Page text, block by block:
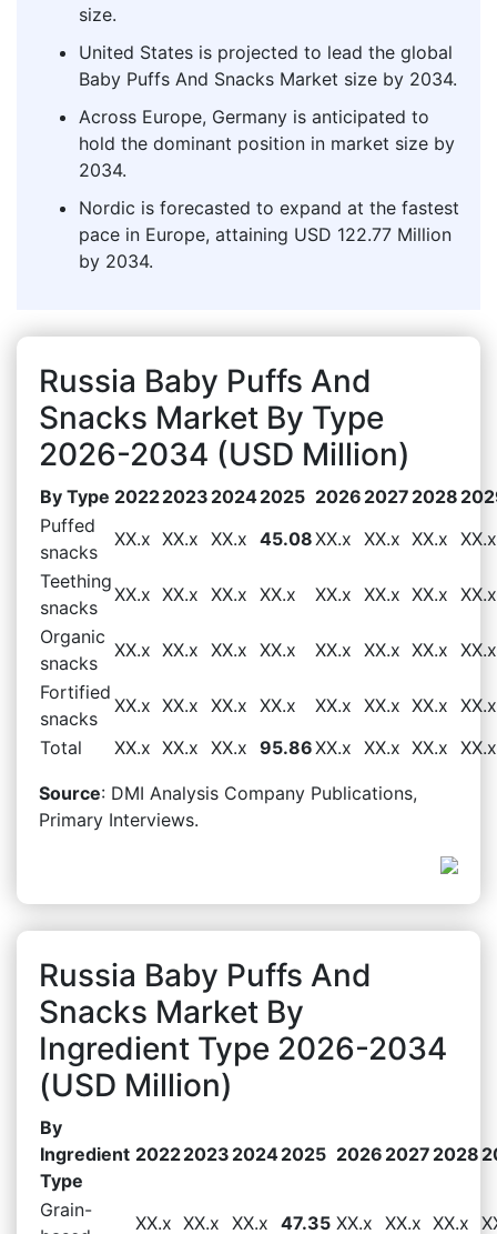
size.
United States is projected to lead the global
Baby Puffs And Snacks Market size by 2034.
Across Europe, Germany is anticipated to
hold the dominant position in market size by
2034.
Nordic is forecasted to expand at the fastest
pace in Europe, attaining USD 122.77 Million
by 2034.
Russia Baby Puffs And
Snacks Market By Type
2026-2034 (USD Million)
By Type 20222023 20242025 2026 2027 2028
Puffed
snacks
XX.x XX.x XX.x 45.08XX.x XX.x XX.x XX.x
Teething
snacks
XX.x XX.x XX.x XX.x XX.x XX.x XX.x XX.x
Organic
snacks
XX.x XX.x XX.x XX.x XX.x XX.x XX.x XX.x
Fortified
snacks
XX.x XX.x XX.x XX.x XX.x XX.x XX.x XX.x
Total
XX.x XX.x XX.x 95.86XX.x XX.x XX.x XX.x
Source: DMI Analysis Company Publications,
Primary Interviews.
Russia Baby Puffs And
Snacks Market By
Ingredient Type 2026-2034
(USD Million)
By
Ingredient
Type
20222023 20242025 2026 2027 2028
Grain-
XX.x XX.x XX.x 47.35 XX.x XX.x XX.x